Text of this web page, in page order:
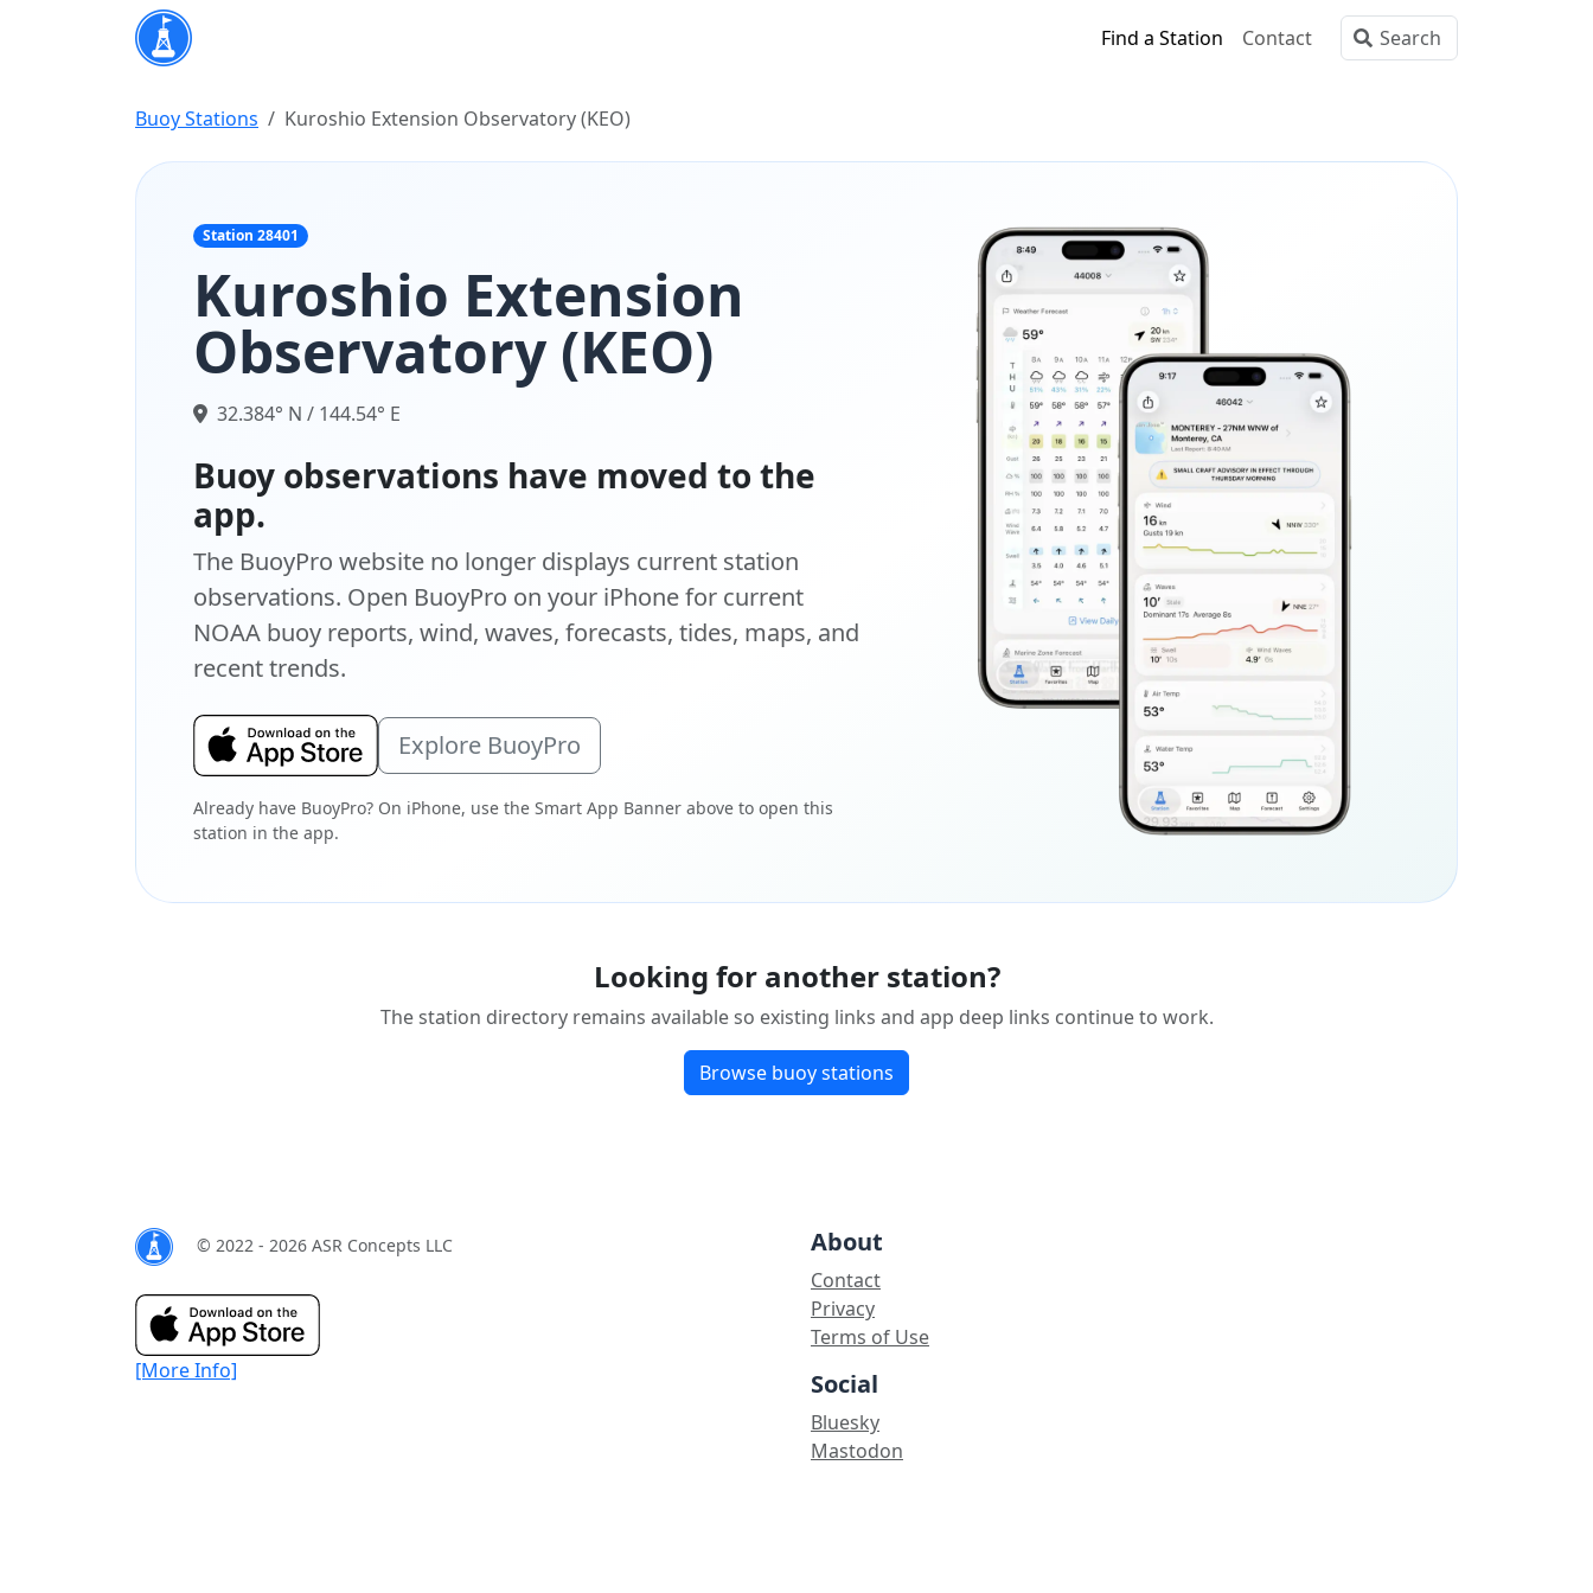
Find a Station Contact
Buoy Stations Kuroshio Extension Observatory (KEO)
Station 28401
Kuroshio Extension
Observatory (KEO)
32.384° N / 144.54° E
Buoy observations have moved to the
app.
The BuoyPro website no longer displays current station
observations. Open BuoyPro on your iPhone for current
NOAA buoy reports, wind, waves, forecasts, tides, maps, and
recent trends.
Explore BuoyPro
Already have BuoyPro? On iPhone, use the Smart App Banner above to open this
station in the app.
Looking for another station?
The station directory remains available so existing links and app deep links continue to work.
Browse buoy stations
© 2022 - 2026 ASR Concepts LLC
[More Info]
About
Contact
Privacy
Terms of Use
Social
Bluesky
Mastodon